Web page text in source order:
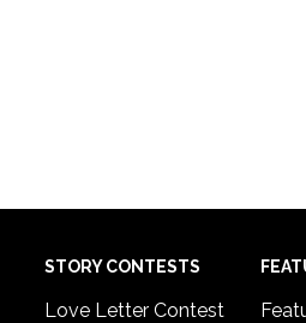
STORY CONTESTS
Love Letter Contest